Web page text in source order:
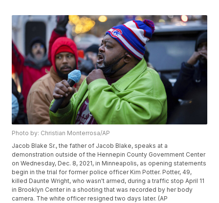
Photo by: Christian Monterrosa/AP
Jacob Blake Sr., the father of Jacob Blake, speaks at a
demonstration outside of the Hennepin County Government Center
on Wednesday, Dec. 8, 2021, in Minneapolis, as opening statements
begin in the trial for former police officer Kim Potter. Potter, 49,
killed Daunte Wright, who wasn't armed, during a traffic stop April 11
in Brooklyn Center in a shooting that was recorded by her body
camera. The white officer resigned two days later. (AP